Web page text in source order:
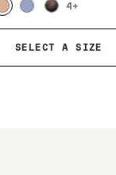
4 +
SELECT A SIZE